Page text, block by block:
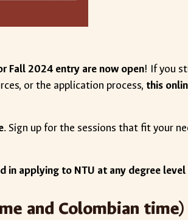
Fall 2024 entry are now open! If you
or the application process, this
. Sign up for the sessions that fit your
in applying to NTU at any degree level
and Colombian time)